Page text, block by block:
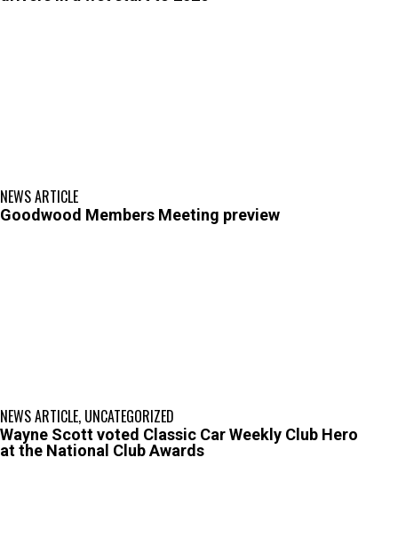
NEWS ARTICLE
Goodwood Members Meeting preview
NEWS ARTICLE, UNCATEGORIZED
Wayne Scott voted Classic Car Weekly Club Hero
at the National Club Awards